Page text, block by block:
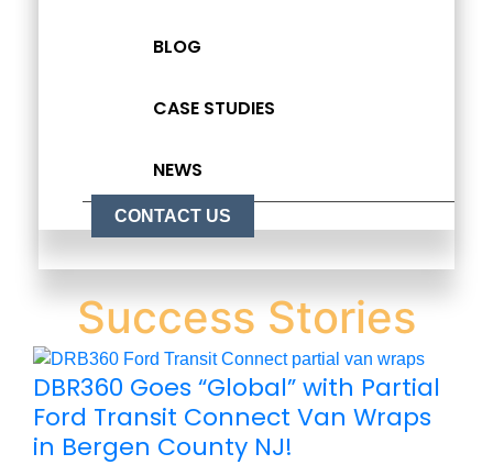
BLOG
CASE STUDIES
NEWS
CONTACT US
Success Stories
DBR360 Goes “Global” with Partial
Ford Transit Connect Van Wraps
in Bergen County NJ!